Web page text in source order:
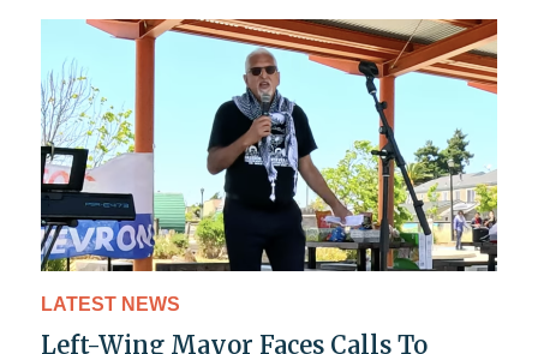
LATEST NEWS
Left-Wing Mayor Faces Calls To